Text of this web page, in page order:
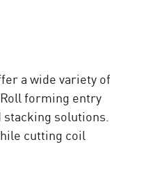
a wide variety of
forming entry
solutions.
cutting coil